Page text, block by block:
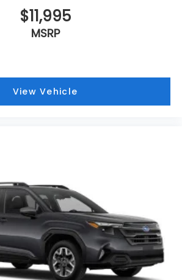
$11,995
MSRP
View Vehicle